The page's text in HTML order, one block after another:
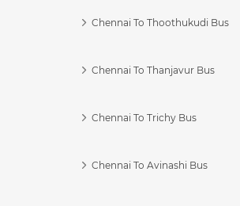
Chennai To Thoothukudi Bus
Chennai To Thanjavur Bus
Chennai To Trichy Bus
Chennai To Avinashi Bus